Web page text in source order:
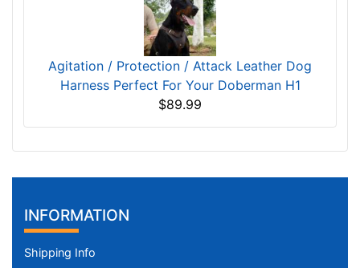
Agitation / Protection / Attack Leather Dog
Harness Perfect For Your Doberman H1
$89.99
INFORMATION
Shipping Info